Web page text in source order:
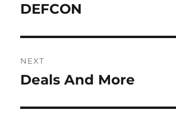
post:
DEFCON
NEXT
Next
Deals And More